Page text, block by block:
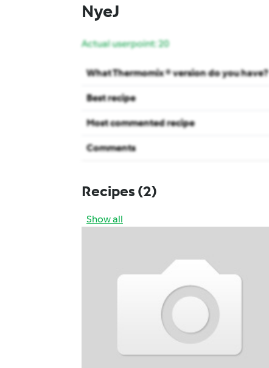
NyeJ
Actual userpoint: 20
What Thermomix ® version do you have?
Best recipe
Most commented recipe
Comments
Recipes (2)
Show all